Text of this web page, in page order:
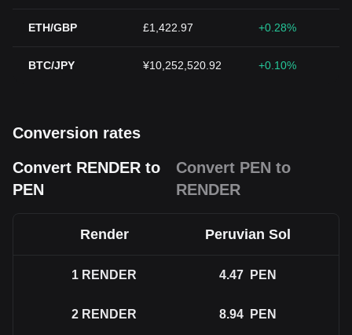
ETH/GBP £1,422.97 +0.28%
BTC/JPY ¥10,252,520.92 +0.10%
Conversion rates
Convert RENDER to
PEN
Convert PEN to
RENDER
Render Peruvian Sol
1 RENDER 4.47 PEN
2 RENDER 8.94 PEN